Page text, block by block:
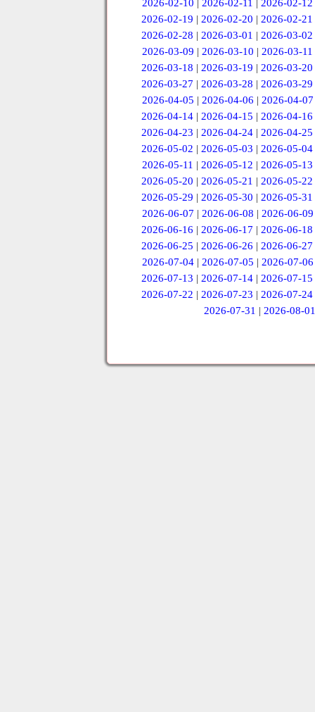
2026-02-10 | 2026-02-11 | 2026-02-12
2026-02-19 |2026-02-20 |2026-02-21
2026-02-28 |2026-03-01 |2026-03-02
2026-03-09 | 2026-03-10 | 2026-03-11
2026-03-18 |2026-03-19 |2026-03-20
2026-03-27 |2026-03-28 |2026-03-29
2026-04-05 | 2026-04-06 | 2026-04-07
2026-04-14 |2026-04-15 |2026-04-16
2026-04-23 |2026-04-24 |2026-04-25
2026-05-02 |2026-05-03 |2026-05-04
2026-05-11 | 2026-05-12 | 2026-05-13
2026-05-20 |2026-05-21 |2026-05-22
2026-05-29 |2026-05-30 |2026-05-31
2026-06-07 | 2026-06-08 | 2026-06-09
2026-06-16 |2026-06-17 |2026-06-18
2026-06-25 |2026-06-26 |2026-06-27
2026-07-04 | 2026-07-05 | 2026-07-06
2026-07-13 |2026-07-14 |2026-07-15
2026-07-22 |2026-07-23 |2026-07-24
2026-07-31 | 2026-08-01